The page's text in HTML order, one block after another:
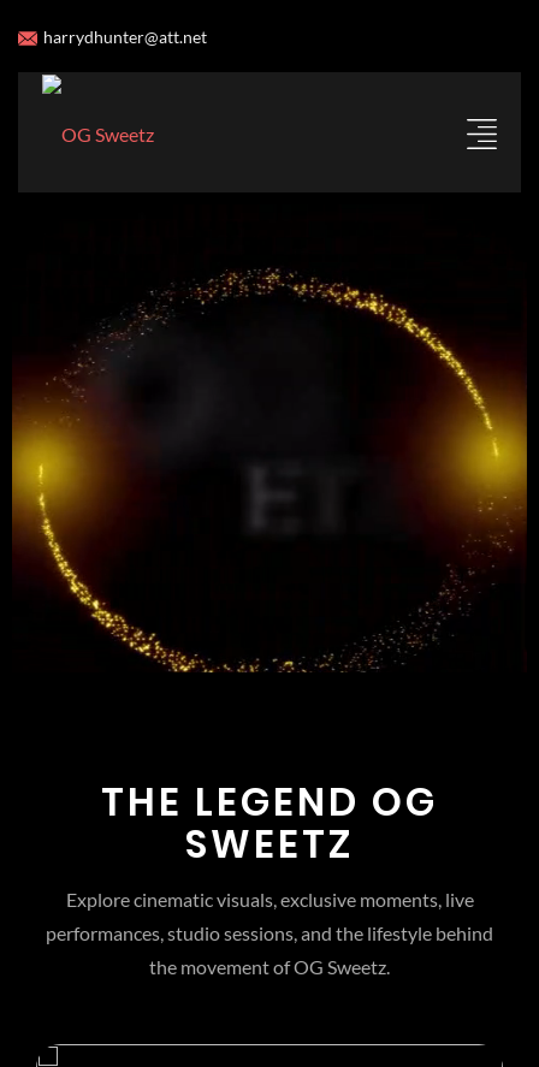
harrydhunter@att.net
THE LEGEND OG
SWEETZ
Explore cinematic visuals, exclusive moments, live
performances, studio sessions, and the lifestyle behind
the movement of OG Sweetz.